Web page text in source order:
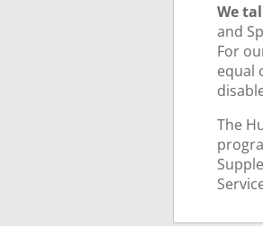
We
and
For
equal
The